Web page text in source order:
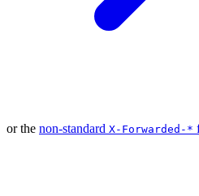
or the non-standard X-Forwarded-*